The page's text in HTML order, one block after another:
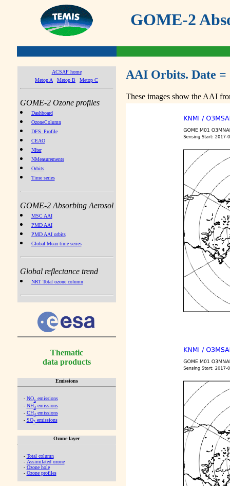
GOME-2
ACSAF home
Metop A
Metop B Metop C
GOME-2 Ozone profiles
Dashboard
OzoneColumn
DFS_Profile
CEAO
NIter
NMeasurements
Orbits
Time series
GOME-2 Absorbing Aerosol
MSC AAI
PMD AAI
PMD AAI orbits
Global Mean time series
Global reflectance trend
NRT Total ozone column
Thematic
data products
Emissions
- NOx emissions
- NH3emissions
- CH4emissions
- SO2emissions
Ozone layer
- Total column
- Assimilated ozone
- Ozone hole
- Ozone profiles
AAI Orbits. Date =
These images show the AAI